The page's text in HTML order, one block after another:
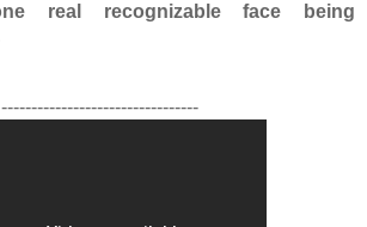
real recognizable face being
---------------------------------